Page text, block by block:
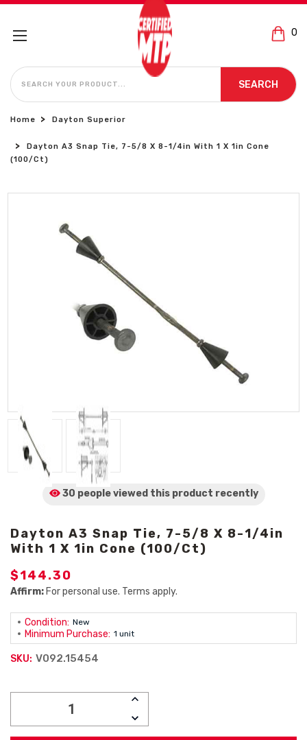
0
SEARCH
SEARCH
Home Dayton Superior
Dayton A3 Snap Tie, 7-5/8 X 8-1/4in With 1 X 1in Cone
(100/Ct)
30 people viewed this product recently
Dayton A3 Snap Tie, 7-5/8 X 8-1/4in
With 1 X 1in Cone (100/Ct)
$144.30
Affirm: For personal use. Terms apply.
Condition: New
Minimum Purchase: 1 unit
SKU: V092.15454
INCREASE
DECREASE
QUANTITY: